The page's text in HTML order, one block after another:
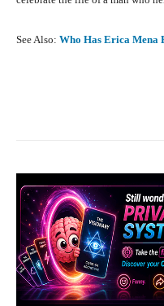
See Also: Who Has Erica Mena